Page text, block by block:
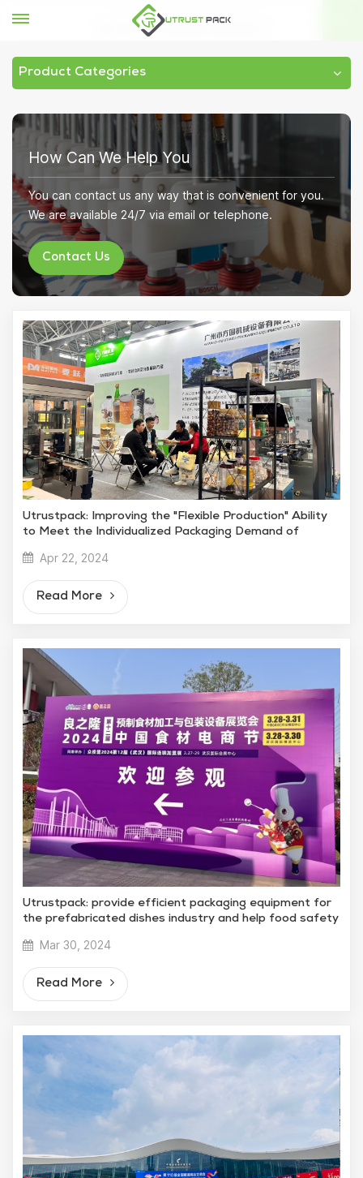
Home Exhibition Information
Product Categories
How Can We Help You
You can contact us any way that is convenient for you.
We are available 24/7 via email or telephone.
Contact Us
Utrustpack: Improving the "Flexible Production" Ability
to Meet the Individualized Packaging Demand of
Apr 22, 2024
Read More
Utrustpack: provide efficient packaging equipment for
the prefabricated dishes industry and help food safety
Mar 30, 2024
Read More